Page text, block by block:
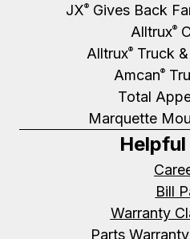
JX®Gives Back
Alltrux®
Alltrux® Truck
Amcan®
Total
Marquette
Bill
Warranty
Parts